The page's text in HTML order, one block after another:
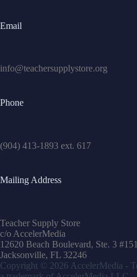
Email
info@teachersupplystore.org
Phone
(904) 413-1893 ext. 617
Mailing Address
Teacher Supply Store
c/o AccelerMedia
12620 Beach Boulevard, Ste. 3 #151
Jacksonville, FL 32246
Copyright © 2026 AccelerMedia -